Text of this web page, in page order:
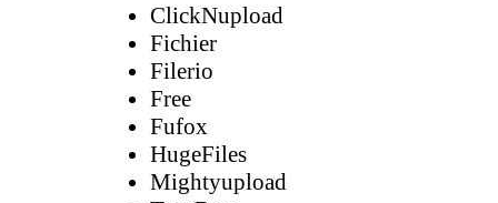
ClickNupload
Fichier
Filerio
Free
Fufox
HugeFiles
Mightyupload